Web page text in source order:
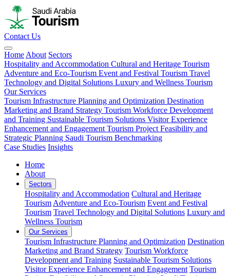
Contact Us
Home About Sectors
Hospitality and Accommodation Cultural and Heritage Tourism
Adventure and Eco-Tourism Event and Festival Tourism Travel
Technology and Digital Solutions Luxury and Wellness Tourism
Our Services
Tourism Infrastructure Planning and Optimization Destination
Marketing and Brand Strategy Tourism Workforce Development
and Training Sustainable Tourism Solutions Visitor Experience
Enhancement and Engagement Tourism Project Feasibility and
Strategic Planning Saudi Tourism Benchmarking
Case Studies Insights
Home
About
Sectors
Hospitality and Accommodation Cultural and Heritage
Tourism Adventure and Eco-Tourism Event and Festival
Tourism Travel Technology and Digital Solutions Luxury and
Wellness Tourism
Our Services
Tourism Infrastructure Planning and Optimization Destination
Marketing and Brand Strategy Tourism Workforce
Development and Training Sustainable Tourism Solutions
Visitor Experience Enhancement and Engagement Tourism